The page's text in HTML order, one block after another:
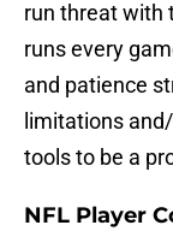
run threat with
runs every
and patience
limitations
tools to be a
NFL Player